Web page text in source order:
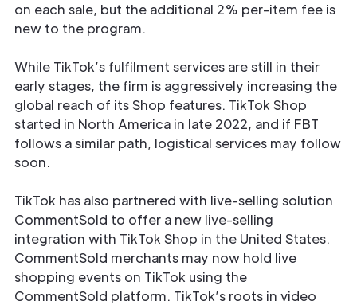
on each sale, but the additional 2% per-item fee is
new to the program.
While TikTok’s fulfilment services are still in their
early stages, the firm is aggressively increasing the
global reach of its Shop features. TikTok Shop
started in North America in late 2022, and if FBT
follows a similar path, logistical services may follow
soon.
TikTok has also partnered with live-selling solution
CommentSold to offer a new live-selling
integration with TikTok Shop in the United States.
CommentSold merchants may now hold live
shopping events on TikTok using the
CommentSold platform. TikTok’s roots in video